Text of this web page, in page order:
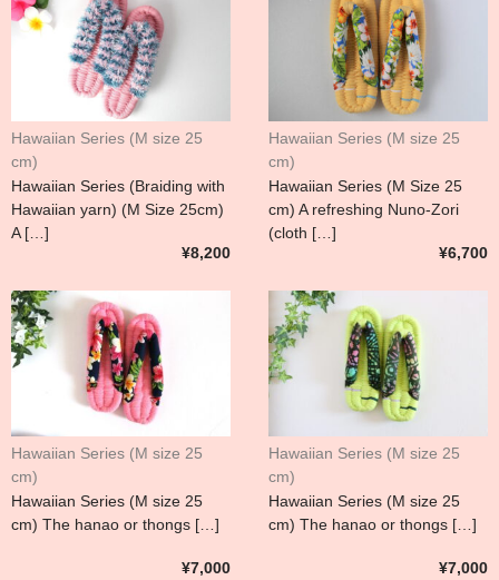
Hawaiian Series (M size 25
cm)
Hawaiian Series (Braiding with
Hawaiian yarn) (M Size 25cm)
A […]
¥8,200
Hawaiian Series (M size 25
cm)
Hawaiian Series (M Size 25
cm) A refreshing Nuno-Zori
(cloth […]
¥6,700
Hawaiian Series (M size 25
cm)
Hawaiian Series (M size 25
cm) The hanao or thongs […]
¥7,000
Hawaiian Series (M size 25
cm)
Hawaiian Series (M size 25
cm) The hanao or thongs […]
¥7,000